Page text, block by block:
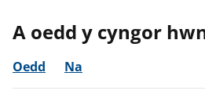
A oedd y cyngor
Oedd Na